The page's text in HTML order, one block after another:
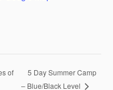
of
5 Day Summer Camp
– Blue/Black Level